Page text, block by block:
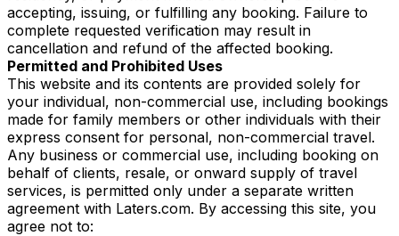
accepting, issuing, or fulfilling any booking. Failure to
complete requested verification may result in
cancellation and refund of the affected booking.
Permitted and Prohibited Uses
This website and its contents are provided solely for
your individual, non-commercial use, including bookings
made for family members or other individuals with their
express consent for personal, non-commercial travel.
Any business or commercial use, including booking on
behalf of clients, resale, or onward supply of travel
services, is permitted only under a separate written
agreement with Laters.com. By accessing this site, you
agree not to: